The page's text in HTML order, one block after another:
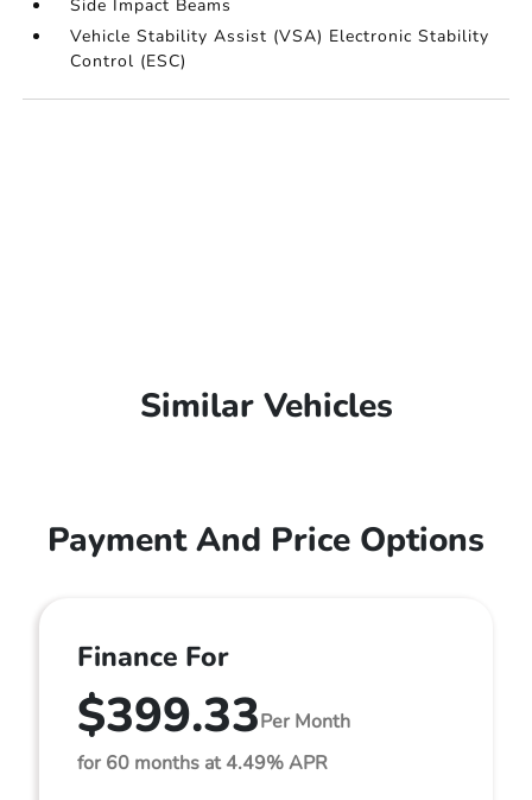
Side Impact Beams
Vehicle Stability Assist (VSA) Electronic Stability
Control (ESC)
Similar Vehicles
Payment And Price Options
Finance For
$399.33Per Month
for 60 months at 4.49% APR